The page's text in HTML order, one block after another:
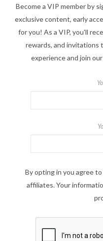
Become a VIP member by
exclusive content, early
for you! As a VIP, you'll
rewards, and invitations
experience and join
By opting in you agree
affiliates. Your